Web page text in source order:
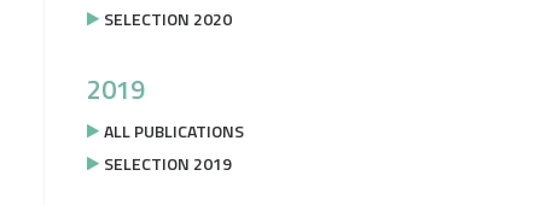
SELECTION 2020
2019
ALL PUBLICATIONS
SELECTION 2019